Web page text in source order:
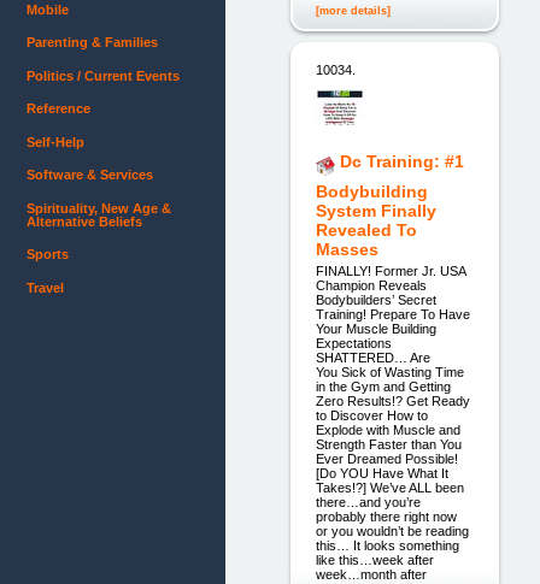
[more details]
10034.
Dc Training: #1
Bodybuilding
System Finally
Revealed To
Masses
FINALLY! Former Jr. USA
Champion Reveals
Bodybuilders’ Secret
Training! Prepare To Have
Your Muscle Building
Expectations
SHATTERED… Are
You Sick of Wasting Time
in the Gym and Getting
Zero Results!? Get Ready
to Discover How to
Explode with Muscle and
Strength Faster than You
Ever Dreamed Possible!
[Do YOU Have What It
Takes!?] We’ve ALL been
there…and you’re
probably there right now
or you wouldn’t be reading
this… It looks something
like this…week after
week…month after
Mobile
Parenting & Families
Politics / Current Events
Reference
Self-Help
Software & Services
Spirituality, New Age &
Alternative Beliefs
Sports
Travel